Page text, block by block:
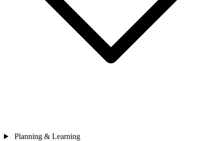
Planning & Learning